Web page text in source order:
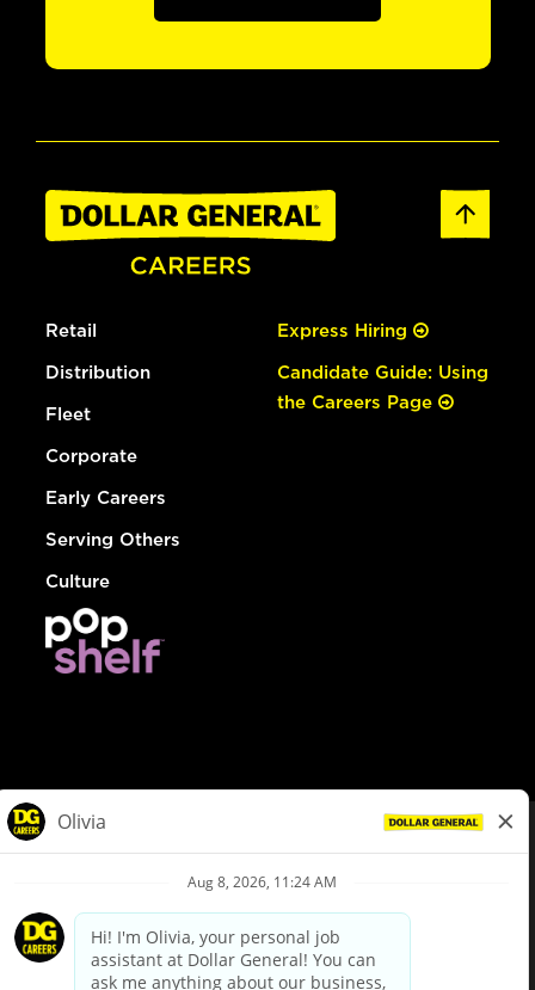
Retail
Distribution
Fleet
Corporate
Early Careers
Serving Others
Culture
Express Hiring
Candidate Guide: Using
the Careers Page
Privacy Policy
Your Privacy Choices
California Employee and Third Party Privacy Policy
Applicant Privacy Notice